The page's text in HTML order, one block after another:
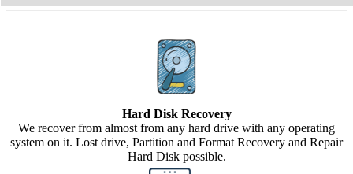
Hard Disk Recovery
We recover from almost from any hard drive with any operating
system on it. Lost drive, Partition and Format Recovery and Repair
Hard Disk possible.